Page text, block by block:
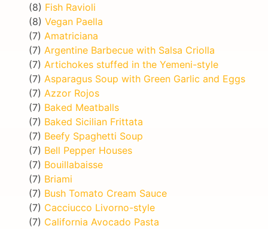
(8) Fish Ravioli
(8) Vegan Paella
(7) Amatriciana
(7) Argentine Barbecue with Salsa Criolla
(7) Artichokes stuffed in the Yemeni-style
(7) Asparagus Soup with Green Garlic and Eggs
(7) Azzor Rojos
(7) Baked Meatballs
(7) Baked Sicilian Frittata
(7) Beefy Spaghetti Soup
(7) Bell Pepper Houses
(7) Bouillabaisse
(7) Briami
(7) Bush Tomato Cream Sauce
(7) Cacciucco Livorno-style
(7) California Avocado Pasta